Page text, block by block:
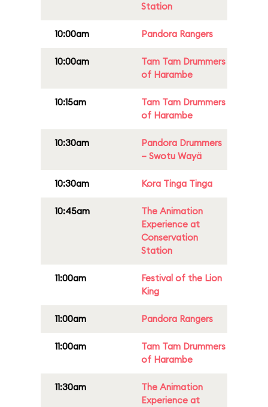
Station
10:00am Pandora Rangers
10:00am
Tam Tam Drummers
of Harambe
10:15am
Tam Tam Drummers
of Harambe
10:30am
Pandora Drummers
– Swotu Wayä
10:30am Kora Tinga Tinga
10:45am
The Animation
Experience at
Conservation
Station
11:00am
Festival of the Lion
King
11:00am Pandora Rangers
11:00am
Tam Tam Drummers
of Harambe
11:30am
The Animation
Experience at